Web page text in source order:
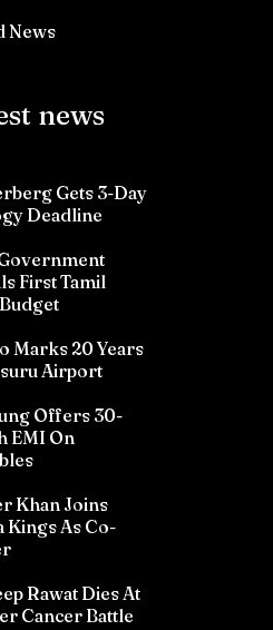
News
news
Gets 3-Day
Deadline
First Tamil
Marks 20 Years
Airport
Offers 30-
EMI On
Khan Joins
Kings As Co-
Rawat Dies At
Cancer Battle